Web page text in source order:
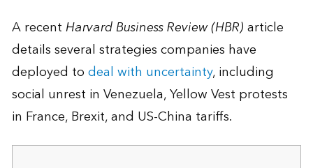
A recentHarvard Business Review (HBR)article
details several strategies companies have
deployed todeal with uncertainty, including
social unrest in Venezuela, Yellow Vest protests
in France, Brexit, and US-China tariffs.